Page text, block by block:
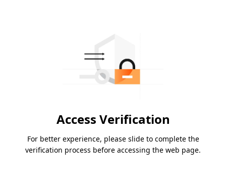
Access Verification
For better experience, please slide to complete the
verification process before accessing the web page.